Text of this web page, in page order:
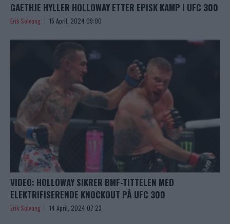
GAETHJE HYLLER HOLLOWAY ETTER EPISK KAMP I UFC 300
Erik Solvang 15 April, 2024 09:00
VIDEO: HOLLOWAY SIKRER BMF-TITTELEN MED
ELEKTRIFISERENDE KNOCKOUT PÅ UFC 300
Erik Solvang 14 April, 2024 07:23